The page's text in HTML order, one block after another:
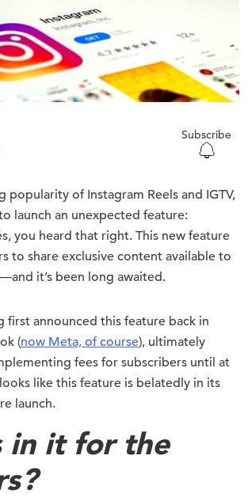
Subscribe
popularity of Instagram Reels and IGTV,
launch an unexpected feature:
you heard that right. This new feature
to share exclusive content available to
it’s been long awaited.
first announced this feature back in
(now Meta, of course), ultimately
fees for subscribers until at
like this feature is belatedly in its
launch.
in it for the